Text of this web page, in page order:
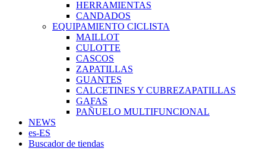
HERRAMIENTAS
CANDADOS
EQUIPAMIENTO CICLISTA
MAILLOT
CULOTTE
CASCOS
ZAPATILLAS
GUANTES
CALCETINES Y CUBREZAPATILLAS
GAFAS
PAÑUELO MULTIFUNCIONAL
NEWS
es-ES
Buscador de tiendas